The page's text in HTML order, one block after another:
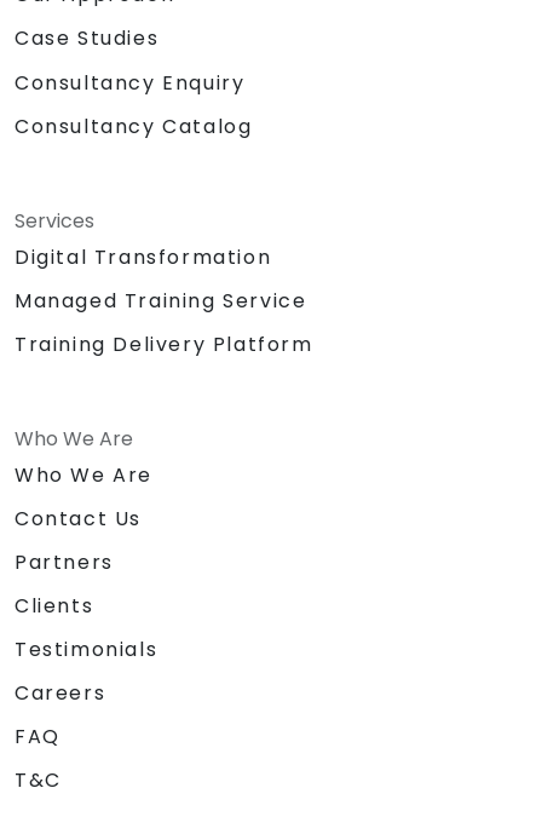
Case Studies
Consultancy Enquiry
Consultancy Catalog
Services
Digital Transformation
Managed Training Service
Training Delivery Platform
Who We Are
Who We Are
Contact Us
Partners
Clients
Testimonials
Careers
FAQ
T&C